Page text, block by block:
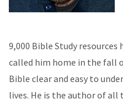
9,000 Bible Study
called him home in the fall
Bible clear and easy to
lives. He is the author of all